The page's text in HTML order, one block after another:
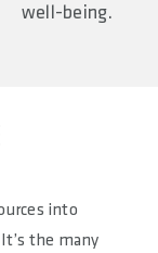
well-being.
into
the many